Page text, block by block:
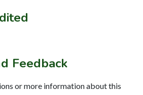
Feedback
or more information about this